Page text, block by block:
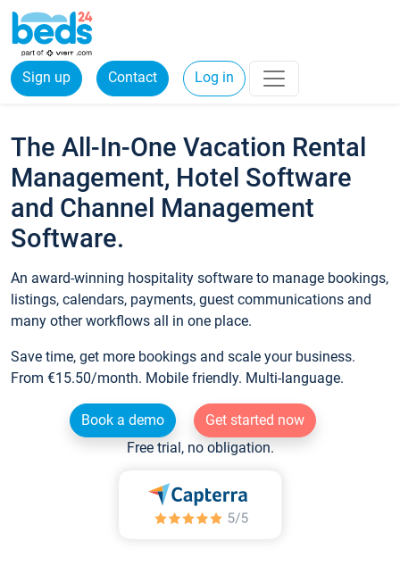
Sign up Contact Log in
The All-In-One Vacation Rental
Management, Hotel Software
and Channel Management
Software.
An award-winning hospitality software to manage bookings,
listings, calendars, payments, guest communications and
many other workflows all in one place.
Save time, get more bookings and scale your business.
From €15.50/month. Mobile friendly. Multi-language.
Book a demo
Get started now
Free trial, no obligation.